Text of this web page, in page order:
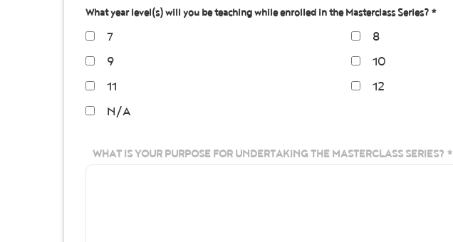
What year level(s) will you be teaching while enrolled in the Masterclass Series? *
7
8
9
10
11
12
N/A
WHAT IS YOUR PURPOSE FOR UNDERTAKING THE MASTERCLASS SERIES? *